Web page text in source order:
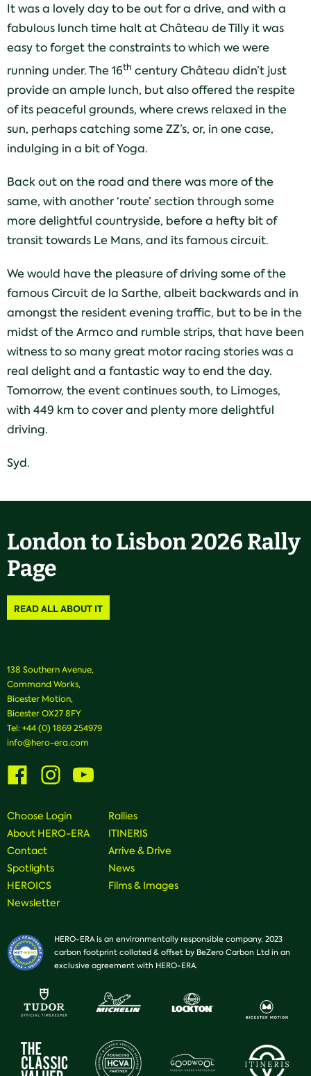
It was a lovely day to be out for a drive, and with a
fabulous lunch time halt at Château de Tilly it was
easy to forget the constraints to which we were
running under. The 16th century Château didn’t just
provide an ample lunch, but also offered the respite
of its peaceful grounds, where crews relaxed in the
sun, perhaps catching some ZZ’s, or, in one case,
indulging in a bit of Yoga.
Back out on the road and there was more of the
same, with another ‘route’ section through some
more delightful countryside, before a hefty bit of
transit towards Le Mans, and its famous circuit.
We would have the pleasure of driving some of the
famous Circuit de la Sarthe, albeit backwards and in
amongst the resident evening traffic, but to be in the
midst of the Armco and rumble strips, that have been
witness to so many great motor racing stories was a
real delight and a fantastic way to end the day.
Tomorrow, the event continues south, to Limoges,
with 449 km to cover and plenty more delightful
driving.
Syd.
London to Lisbon 2026 Rally
Page
READ ALL ABOUT IT
138 Southern Avenue,
Command Works,
Bicester Motion,
Bicester OX27 8FY
Tel:+44 (0) 1869 254979
info@hero-era.com
Visit
Facebook
Visit
us
on
Instagram
Visit
us
on
Choose Login
About HERO-ERA
Contact
Spotlights
HEROICS
Newsletter
Rallies
ITINERIS
Arrive & Drive
News
Films & Images
HERO-ERA is an environmentally responsible company. 2023
carbon footprint collated & offset by BeZero Carbon Ltd in an
exclusive agreement with HERO-ERA.